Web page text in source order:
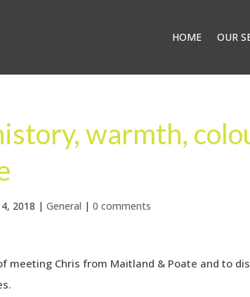
HOME OUR
warmth,
2018 |General |0 comments
meeting Chris from Maitland & Poate and to